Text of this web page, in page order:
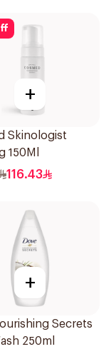
+
Skinologist
150Ml
116.43
+
Secrets
250ml